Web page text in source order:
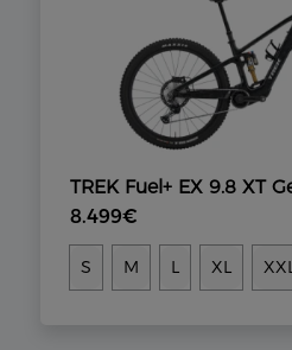
TREK Fuel+ EX 9.8 XT
8.499€
S M L XL